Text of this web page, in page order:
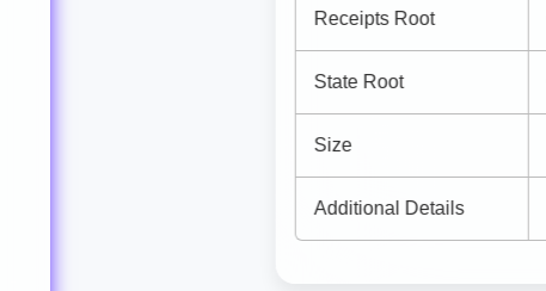
Receipts Root
State Root
Size
Additional Details